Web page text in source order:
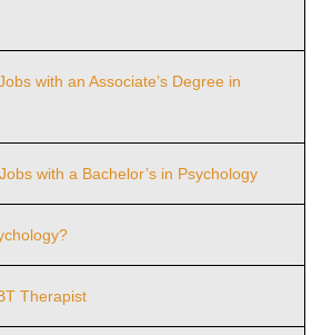
with an Associate’s Degree in
with a Bachelor’s in Psychology
Therapist